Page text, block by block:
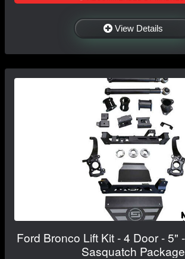
View Details
Ford Bronco Lift Kit - 4 Door - 5"
Sasquatch Package